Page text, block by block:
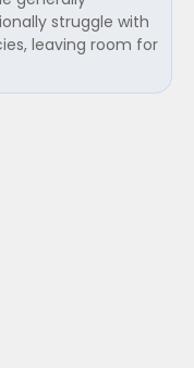
struggle with
leaving room for